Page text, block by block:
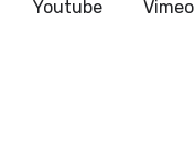
Youtube Vimeo